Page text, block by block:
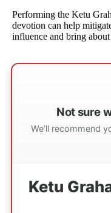
Performing the Ketu
devotion can help
influence and bring
Not sure
We’ll recommend
Ketu